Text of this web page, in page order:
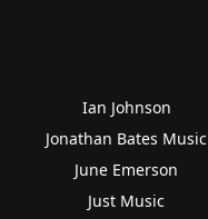
Ian Johnson
Jonathan Bates Music
June Emerson
Just Music